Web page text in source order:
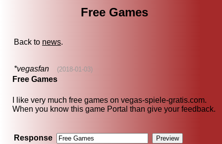
Free Games
Back to news.
*vegasfan (2018-01-03)
Free Games
I like very much free games on vegas-spiele-gratis.com.
When you know this game Portal than give your feedback.
Response